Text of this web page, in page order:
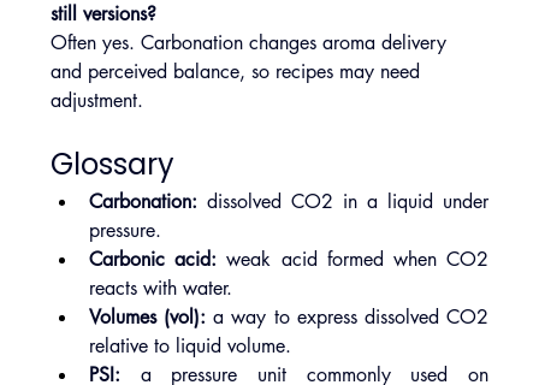
still versions?
Often yes. Carbonation changes aroma delivery
and perceived balance, so recipes may need
adjustment.
Glossary
Carbonation: dissolved CO2 in a liquid under
pressure.
Carbonic acid: weak acid formed when CO2
reacts with water.
Volumes (vol): a way to express dissolved CO2
relative to liquid volume.
PSI: a pressure unit commonly used on